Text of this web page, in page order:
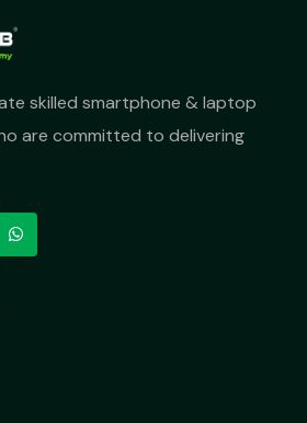
skilled smartphone & laptop
are committed to delivering